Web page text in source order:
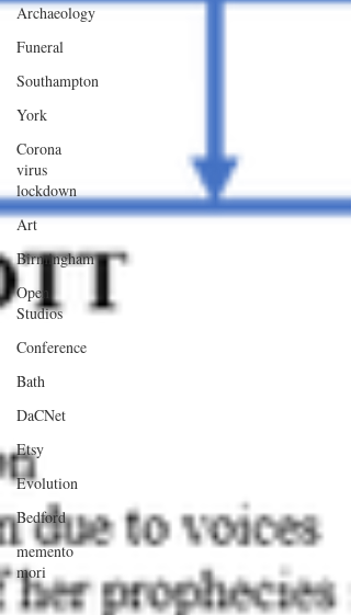
Archaeology
Funeral
Southampton
York
Corona
virus
lockdown
Art
Birmingham
Open
Studios
Conference
Bath
DaCNet
Etsy
Evolution
Bedford
memento
mori